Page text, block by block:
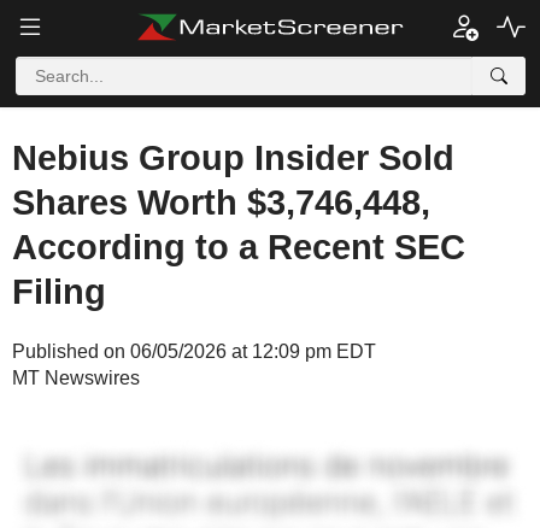
Nebius Group Insider Sold
Shares Worth $3,746,448,
According to a Recent SEC
Filing
Published on 06/05/2026 at 12:09 pm EDT
MT Newswires